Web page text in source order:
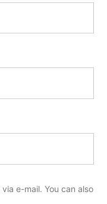
e-mail. You can also